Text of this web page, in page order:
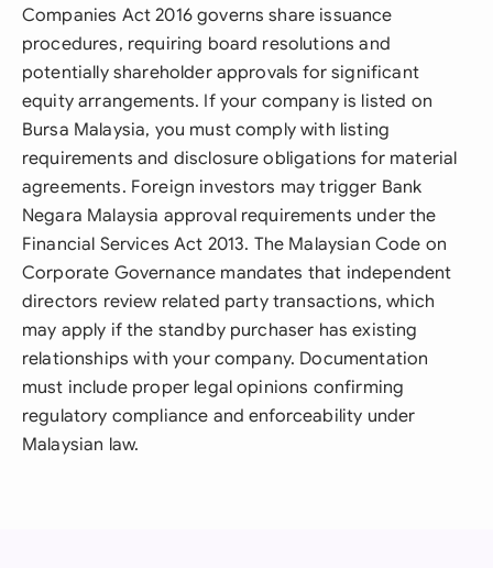
Companies Act 2016 governs share issuance
procedures, requiring board resolutions and
potentially shareholder approvals for significant
equity arrangements. If your company is listed on
Bursa Malaysia, you must comply with listing
requirements and disclosure obligations for material
agreements. Foreign investors may trigger Bank
Negara Malaysia approval requirements under the
Financial Services Act 2013. The Malaysian Code on
Corporate Governance mandates that independent
directors review related party transactions, which
may apply if the standby purchaser has existing
relationships with your company. Documentation
must include proper legal opinions confirming
regulatory compliance and enforceability under
Malaysian law.